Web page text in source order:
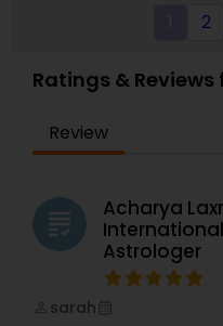
serving the people
astrology and
solutions to all your
contact us.
2
Ratings &
Review
grading
Acharya
Astrologer
sarah